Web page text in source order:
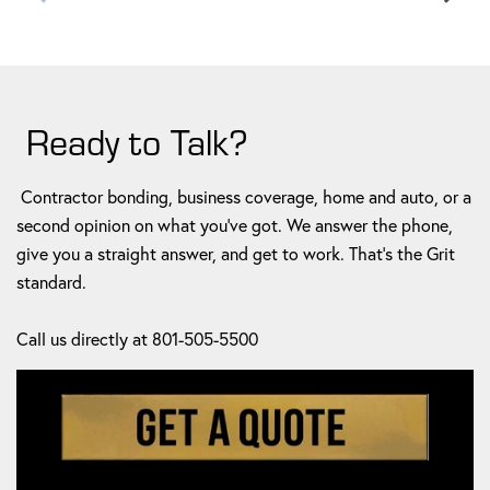
Ready to Talk?
Contractor bonding, business coverage, home and auto, or a
second opinion on what you've got. We answer the phone,
give you a straight answer, and get to work. That's the Grit
standard.
Call us directly at 801-505-5500